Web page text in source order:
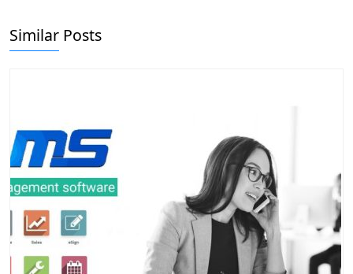
Similar Posts